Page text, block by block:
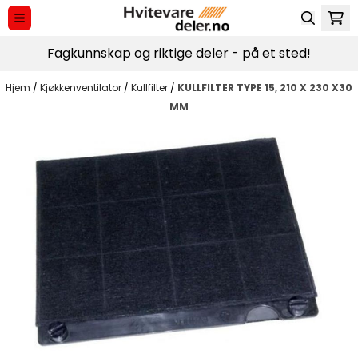
Hopp til innhold
Fagkunnskap og riktige deler - på et sted!
Hjem / Kjøkkenventilator / Kullfilter / KULLFILTER TYPE 15, 210 X 230 X30
MM